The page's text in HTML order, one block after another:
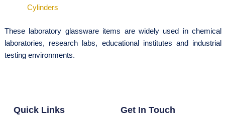
Cylinders
These laboratory glassware items are widely used in chemical
laboratories, research labs, educational institutes and industrial
testing environments.
Quick Links Get In Touch